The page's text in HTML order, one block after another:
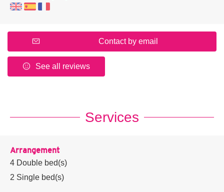
Contact by email
See all reviews
Services
Arrangement
4 Double bed(s)
2 Single bed(s)